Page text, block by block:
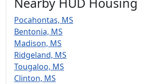
Pocahontas, MS
Bentonia, MS
Madison, MS
Ridgeland, MS
Tougaloo, MS
Clinton, MS